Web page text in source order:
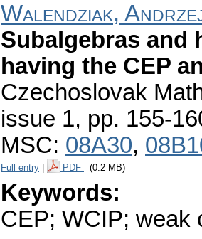
Walendziak,
Subalgebras and
having the CEP
Czechoslovak
issue 1, pp. 155-
MSC: 08A30,
Full entry PDF (0.2 MB)
Keywords:
CEP; WCIP; weak